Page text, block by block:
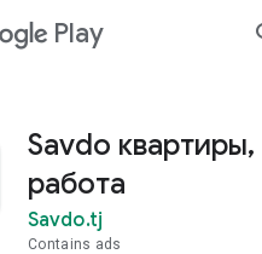
Play
Savdo квартиры,
работа
Savdo.tj
Contains ads